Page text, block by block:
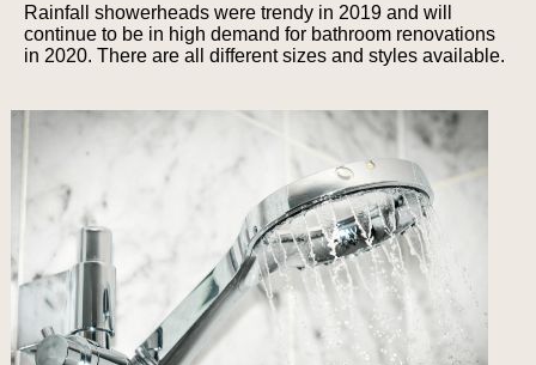
Rainfall showerheads were trendy in 2019 and will
continue to be in high demand for bathroom renovations
in 2020. There are all different sizes and styles available.